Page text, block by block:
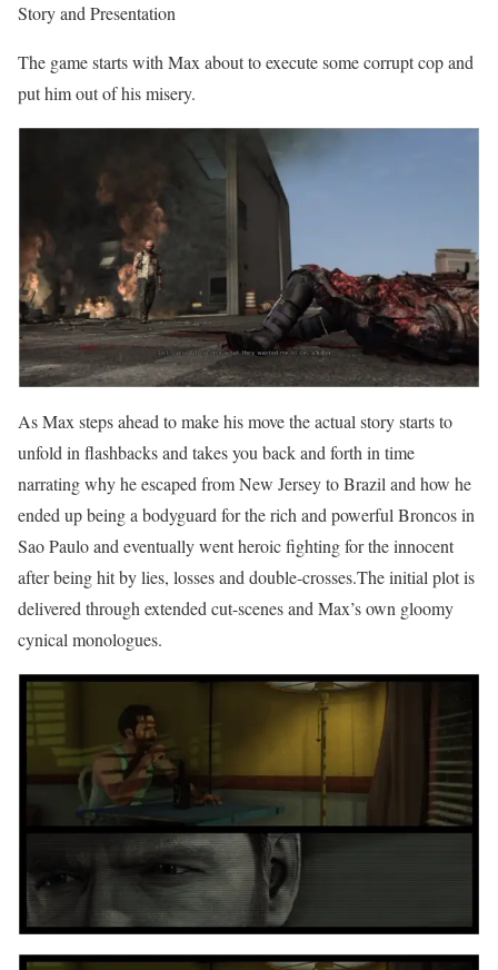
Story and Presentation
The game starts with Max about to execute some corrupt cop and
put him out of his misery.
As Max steps ahead to make his move the actual story starts to
unfold in flashbacks and takes you back and forth in time
narrating why he escaped from New Jersey to Brazil and how he
ended up being a bodyguard for the rich and powerful Broncos in
Sao Paulo and eventually went heroic fighting for the innocent
after being hit by lies, losses and double-crosses.The initial plot is
delivered through extended cut-scenes and Max’s own gloomy
cynical monologues.